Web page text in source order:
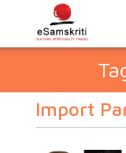
Import